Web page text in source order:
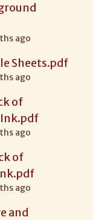
ago
Sheets.pdf
ago
of
ago
of
ago
and